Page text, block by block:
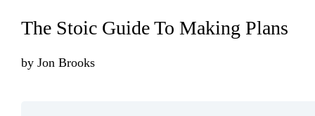
The Stoic Guide To Making Plans
by Jon Brooks